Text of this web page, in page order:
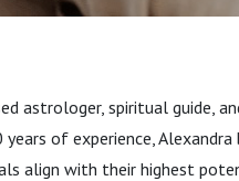
astrologer, spiritual guide,
of experience, Alexandra
align with their highest